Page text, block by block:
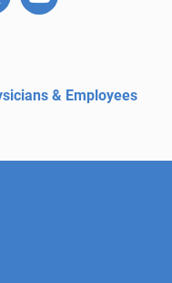
& Employees